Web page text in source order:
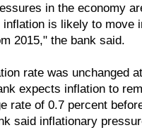
in the economy
inflation is likely to move
2015," the bank said.
rate was unchanged
expects inflation to
rate of 0.7 percent
said inflationary